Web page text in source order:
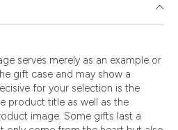
serves merely as an example or
gift case and may show a
for your selection is the
product title as well as the
image. Some gifts last a